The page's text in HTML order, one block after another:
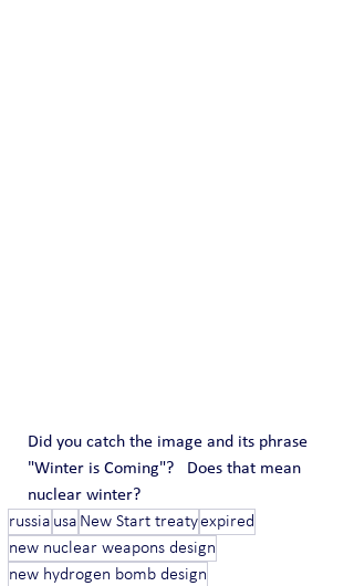
Did you catch the image and its phrase
"Winter is Coming"?   Does that mean
nuclear winter?
russia usa New Start treatyexpired
new nuclear weapons design
new hydrogen bomb design